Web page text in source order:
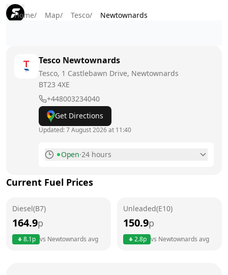
Home/ Map/ Tesco/ Newtownards
Tesco Newtownards
Tesco, 1 Castlebawn Drive, Newtownards
BT23 4XE
+448003234040
Get Directions
Updated:7 August 2026 at 11:40
Open·24 hours
Tuesday
24 hours
Current Fuel Prices
Diesel(B7)
164.9p
8.1p vs Newtownards avg
Unleaded(E10)
150.9p
2.8p vs Newtownards avg